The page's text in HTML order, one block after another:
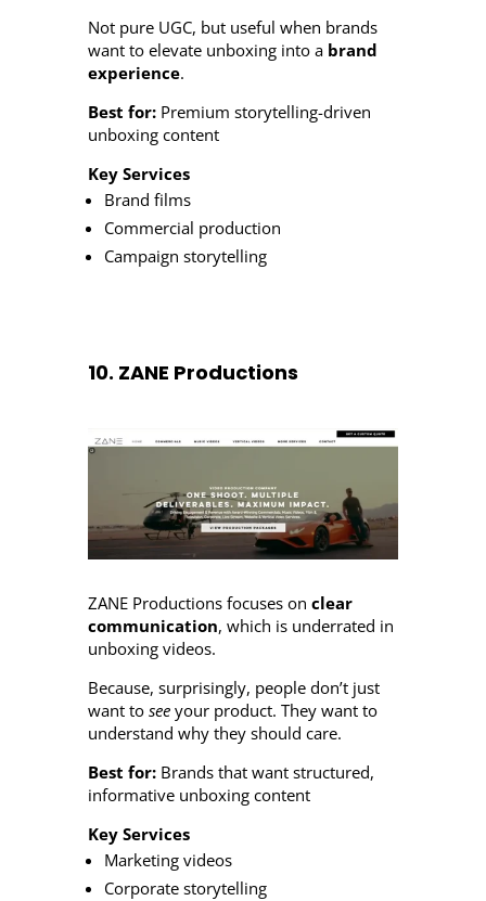
Not pure UGC, but useful when brands
want to elevate unboxing into a brand
experience.
Best for:Premium storytelling-driven
unboxing content
Key Services
Brand films
Commercial production
Campaign storytelling
10. ZANE Productions
ZANE Productions focuses on clear
communication, which is underrated in
unboxing videos.
Because, surprisingly, people don’t just
want to seeyour product. They want to
understand why they should care.
Best for:Brands that want structured,
informative unboxing content
Key Services
Marketing videos
Corporate storytelling